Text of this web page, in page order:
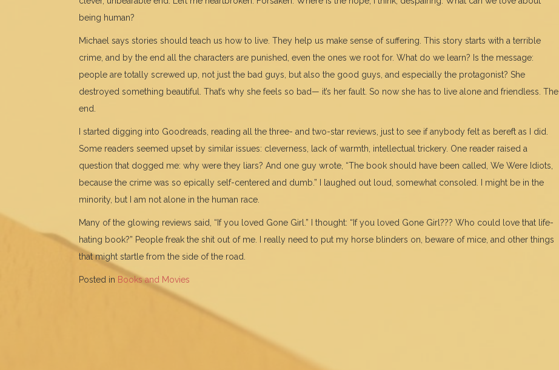
being human?
Michael says stories should teach us how to live. They help us make sense of suffering. This story starts with a terrible
crime, and by the end all the characters are punished, even the ones we root for. What do we learn? Is the message:
people are totally screwed up, not just the bad guys, but also the good guys, and especially the protagonist? She
destroyed something beautiful. That’s why she feels so bad— it’s her fault. So now she has to live alone and friendless. The
end.
I started digging into Goodreads, reading all the three- and two-star reviews, just to see if anybody felt as bereft as I did.
Some readers seemed upset by similar issues: cleverness, lack of warmth, intellectual trickery. One reader raised a
question that dogged me: why were they liars? And one guy wrote, “The book should have been called, We Were Idiots,
because the crime was so epically self-centered and dumb.” I laughed out loud, somewhat consoled. I might be in the
minority, but I am not alone in the human race.
Many of the glowing reviews said, “If you loved Gone Girl.” I thought: “If you loved Gone Girl??? Who could love that life-
hating book?” People freak the shit out of me. I really need to put my horse blinders on, beware of mice, and other things
that might startle from the side of the road.
Posted in Books and Movies